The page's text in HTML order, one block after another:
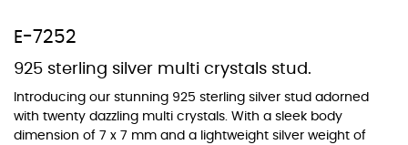
E-7252
925 sterling silver multi crystals stud.
Introducing our stunning 925 sterling silver stud adorned
with twenty dazzling multi crystals. With a sleek body
dimension of 7 x 7 mm and a lightweight silver weight of